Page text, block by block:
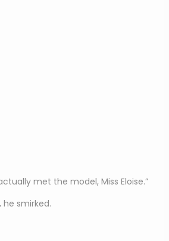
met the model, Miss Eloise.”
he smirked.